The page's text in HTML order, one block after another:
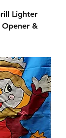
Lighter
&